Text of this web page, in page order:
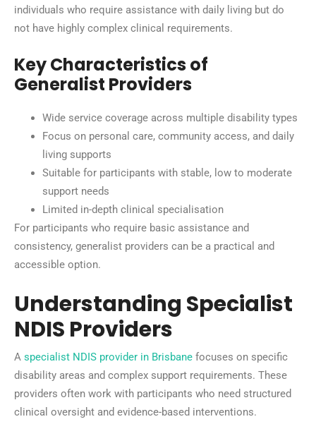
individuals who require assistance with daily living but do
not have highly complex clinical requirements.
Key Characteristics of
Generalist Providers
Wide service coverage across multiple disability types
Focus on personal care, community access, and daily
living supports
Suitable for participants with stable, low to moderate
support needs
Limited in-depth clinical specialisation
For participants who require basic assistance and
consistency, generalist providers can be a practical and
accessible option.
Understanding Specialist
NDIS Providers
A specialist NDIS provider in Brisbane focuses on specific
disability areas and complex support requirements. These
providers often work with participants who need structured
clinical oversight and evidence-based interventions.